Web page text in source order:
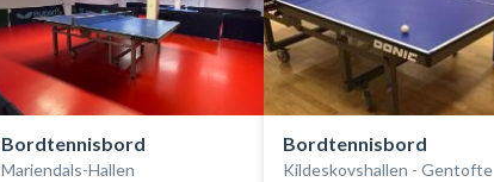
Bordtennisbord
Mariendals-Hallen
Bordtennisbord
Kildeskovshallen - Gentofte